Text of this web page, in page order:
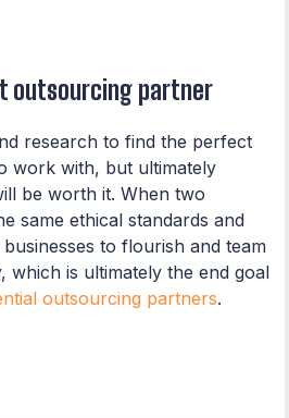
outsourcing partner
research to find the perfect
work with, but ultimately
be worth it. When two
same ethical standards and
to flourish and team
which is ultimately the end goal
outsourcing partners.